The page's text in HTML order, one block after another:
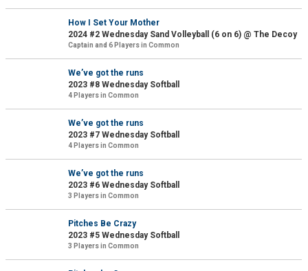
How I Set Your Mother
2024 #2 Wednesday Sand Volleyball (6 on 6) @ The Decoy
Captain and 6 Players in Common
We’ve got the runs
2023 #8 Wednesday Softball
4 Players in Common
We’ve got the runs
2023 #7 Wednesday Softball
4 Players in Common
We’ve got the runs
2023 #6 Wednesday Softball
3 Players in Common
Pitches Be Crazy
2023 #5 Wednesday Softball
3 Players in Common